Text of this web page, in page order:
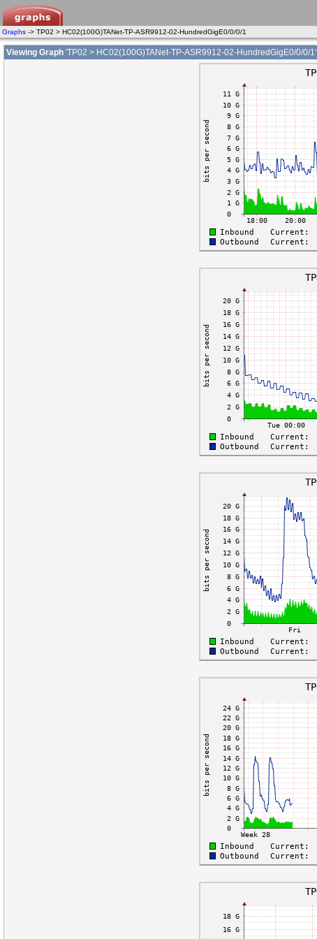
Graphs -> TP02 > HC02(100G)TANet-TP-ASR9912-02-HundredGigE0/0/0/1
Viewing Graph 'TP02 > HC02(100G)TANet-TP-ASR9912-02-HundredGigE0/0/0/1'